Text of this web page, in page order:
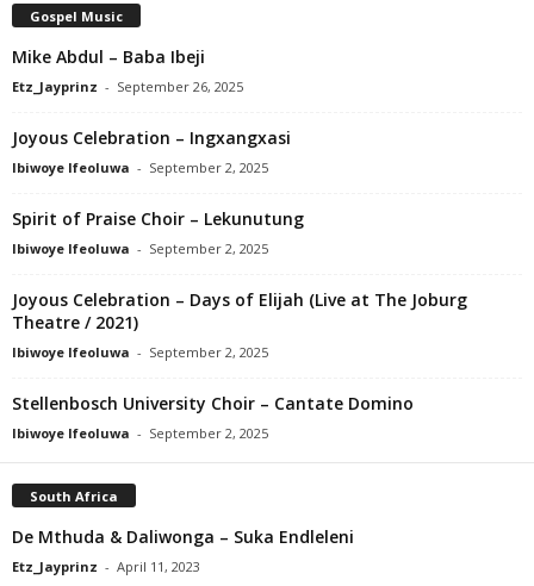
Gospel Music
Mike Abdul – Baba Ibeji
Etz_Jayprinz - September 26, 2025
Joyous Celebration – Ingxangxasi
Ibiwoye Ifeoluwa - September 2, 2025
Spirit of Praise Choir – Lekunutung
Ibiwoye Ifeoluwa - September 2, 2025
Joyous Celebration – Days of Elijah (Live at The Joburg
Theatre / 2021)
Ibiwoye Ifeoluwa - September 2, 2025
Stellenbosch University Choir – Cantate Domino
Ibiwoye Ifeoluwa - September 2, 2025
South Africa
De Mthuda & Daliwonga – Suka Endleleni
Etz_Jayprinz - April 11, 2023